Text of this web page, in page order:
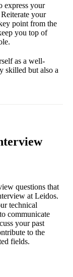
express your
your
point from the
you top of
as a well-
skilled but also a
questions that
at Leidos.
technical
communicate
your past
to the
fields.